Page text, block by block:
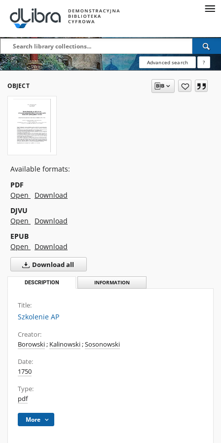
Advanced search ?
OBJECT
Available formats:
PDF
Open
Download
DJVU
Open
Download
EPUB
Open
Download
Download all
DESCRIPTION INFORMATION
Title:
Szkolenie AP
Creator:
Borowski; Kalinowski;Sosonowski
Date:
1750
Type:
pdf
More